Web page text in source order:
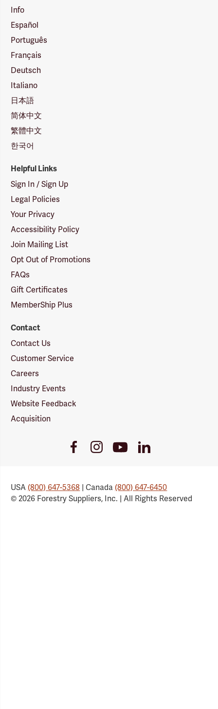
Info
Español
Português
Français
Deutsch
Italiano
日本語
简体中文
繁體中文
한국어
Helpful Links
Sign In / Sign Up
Legal Policies
Your Privacy
Accessibility Policy
Join Mailing List
Opt Out of Promotions
FAQs
Gift Certificates
MemberShip Plus
Contact
Contact Us
Customer Service
Careers
Industry Events
Website Feedback
Acquisition
FacebookInstagramYoutubeLinkedIn
USA(800) 647-5368 | Canada(800) 647-6450
© 2026 Forestry Suppliers, Inc. | All Rights Reserved